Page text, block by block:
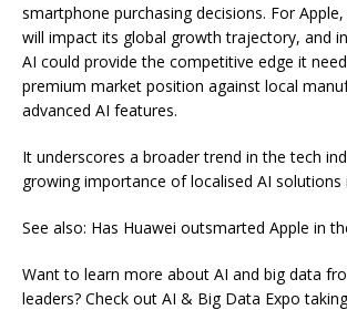
smartphone purchasing decisions. For Apple,
will impact its global growth trajectory, and
AI could provide the competitive edge it
premium market position against local
advanced AI features.
It underscores a broader trend in the tech
growing importance of localised AI
See also: Has Huawei outsmarted Apple in
Want to learn more about AI and big data
leaders? Check out AI & Big Data Expo